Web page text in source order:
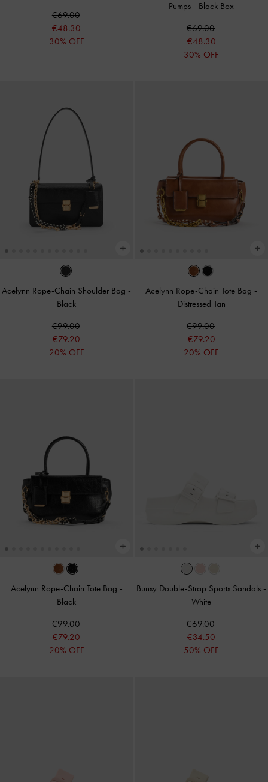
€69.00
€48.30
30% OFF
Pumps - Black Box
€69.00
€48.30
30% OFF
Acelynn Rope-Chain Shoulder Bag -
Black
€99.00
€79.20
20% OFF
Acelynn Rope-Chain Tote Bag -
Distressed Tan
€99.00
€79.20
20% OFF
Acelynn Rope-Chain Tote Bag -
Black
€99.00
€79.20
20% OFF
Bunsy Double-Strap Sports Sandals -
White
€69.00
€34.50
50% OFF